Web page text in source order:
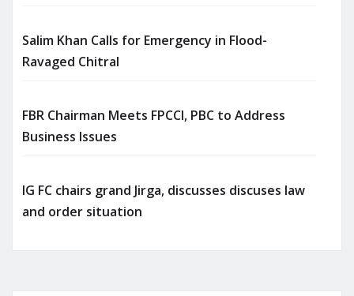
Salim Khan Calls for Emergency in Flood-
Ravaged Chitral
FBR Chairman Meets FPCCI, PBC to Address
Business Issues
IG FC chairs grand Jirga, discusses discuses law
and order situation